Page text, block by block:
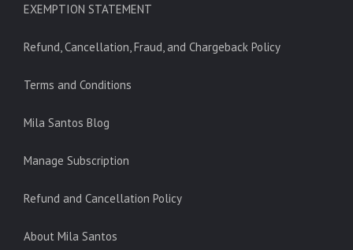
EXEMPTION STATEMENT
Refund, Cancellation, Fraud, and Chargeback Policy
Terms and Conditions
Mila Santos Blog
Manage Subscription
Refund and Cancellation Policy
About Mila Santos